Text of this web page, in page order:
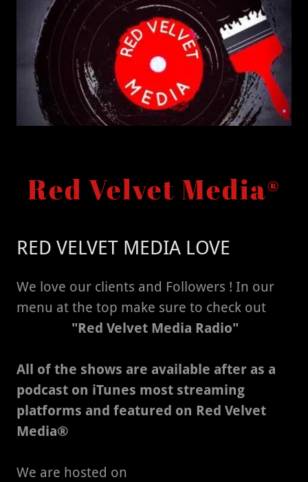
Red Velvet Media®
RED VELVET MEDIA LOVE
We love our clients and Followers ! In our
menu at the top make sure to check out
"Red Velvet Media Radio"
All of the shows are available after as a
podcast on iTunes most streaming
platforms and featured on Red Velvet
Media®
We are hosted on